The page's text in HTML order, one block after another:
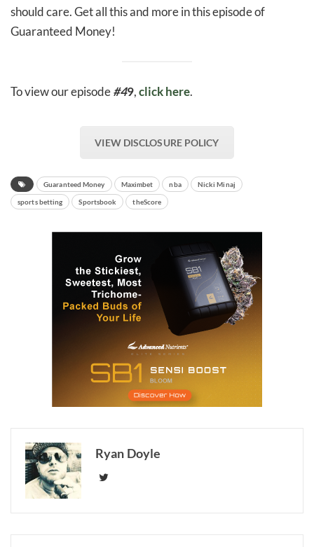
should care. Get all this and more in this episode of
Guaranteed Money!
To view our episode#49,click here.
VIEW DISCLOSURE POLICY
Guaranteed Money Maximbet nba Nicki Minaj
sports betting Sportsbook theScore
Ryan Doyle